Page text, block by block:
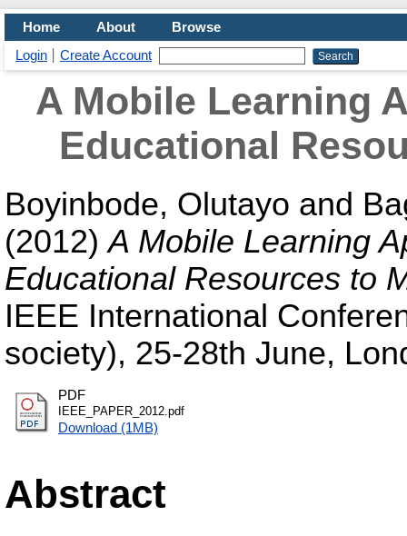
Home About
Browse
Login
Create Account
A Mobile Learning
Educational
Boyinbode, Olutayo and
(2012)A Mobile Learning
Educational Resources to
IEEE International
society), 25-28th June,
PDF
IEEE_PAPER_2012.pdf
Download (1MB)
Abstract